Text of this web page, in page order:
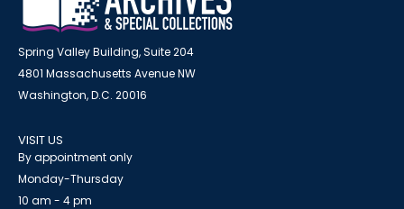
Spring Valley Building, Suite 204
4801 Massachusetts Avenue NW
Washington, D.C. 20016
VISIT US
By appointment only
Monday-Thursday
10 am - 4 pm